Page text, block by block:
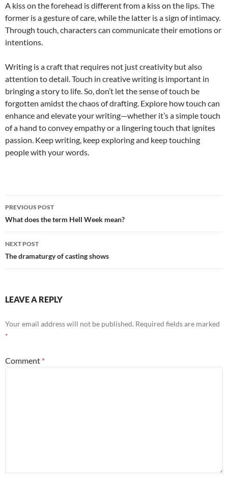
A kiss on the forehead is different from a kiss on the lips. The
former is a gesture of care, while the latter is a sign of intimacy.
Through touch, characters can communicate their emotions or
intentions.
Writing is a craft that requires not just creativity but also
attention to detail. Touch in creative writing is important in
bringing a story to life. So, don’t let the sense of touch be
forgotten amidst the chaos of drafting. Explore how touch can
enhance and elevate your writing—whether it’s a simple touch
of a hand to convey empathy or a lingering touch that ignites
passion. Keep writing, keep exploring and keep touching
people with your words.
Post
navigation
PREVIOUS POST
What does the term Hell Week mean?
NEXT POST
The dramaturgy of casting shows
LEAVE A REPLY
Your email address will not be published. Required fields are marked
*
Comment *